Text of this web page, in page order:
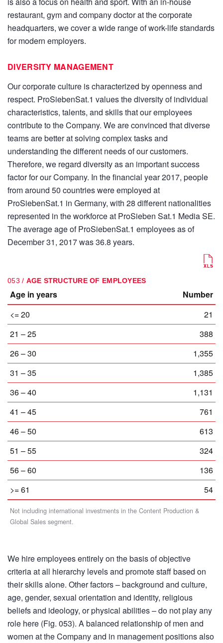
restaurant, gym and company doctor at the corporate
headquarters, we cover a wide range of work-life standards
for modern employers.
DIVERSITY MANAGEMENT
Our corporate culture is characterized by openness and
respect. ProSiebenSat.1 values the diversity of individual
characteristics, talents, and skills that our employees
contribute to the Company. We are convinced that diverse
teams are better at solving complex tasks and
understanding the different needs of our customers.
Therefore, we regard diversity as an important success
factor for our Company. In the financial year 2017, people
from around 50 countries were employed at
ProSiebenSat.1 in Germany, with 28 different nationalities
represented in the workforce at ProSieben Sat.1 Media SE.
The average age of ProSiebenSat.1 employees as of
December 31, 2017 was 36.8 years.
053 / AGE STRUCTURE OF EMPLOYEES
Age in years Number
Not including international investments in the Content Production &
Global Sales segment.
<= 20
21
21 – 25
388
26 – 30
1,355
31 – 35
1,385
36 – 40
1,131
41 – 45
761
46 – 50
613
51 – 55
324
56 – 60
136
>= 61
54
We hire employees entirely on the basis of objective
criteria at all hierarchy levels and promote staff based on
their skills alone. Other factors – background and culture,
age, gender, sexual orientation and identity, religious
beliefs and ideology, or physical abilities – do not play any
role here (Fig. 053). A balanced relationship of men and
women at the Company and in management positions also